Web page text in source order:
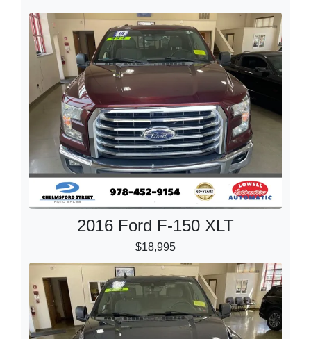
2016 Ford F-150 XLT
$18,995